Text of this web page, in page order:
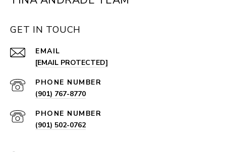
GET IN TOUCH
EMAIL
[EMAIL PROTECTED]
PHONE NUMBER
(901) 767-8770
PHONE NUMBER
(901) 502-0762